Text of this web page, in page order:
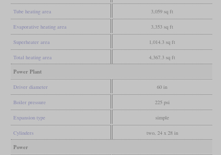
Tube heating area 3,059 sq ft
Evaporative heating area 3,353 sq ft
Superheater area 1,014.3 sq ft
Total heating area 4,367.3 sq ft
Power Plant
Driver diameter 60 in
Boiler pressure 225 psi
Expansion type simple
Cylinders two, 24 x 28 in
Power